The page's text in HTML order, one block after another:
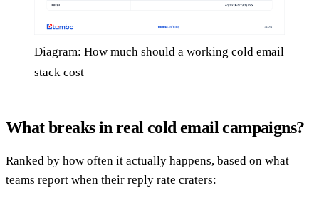
Diagram: How much should a working cold email
stack cost
What breaks in real cold email campaigns?
Ranked by how often it actually happens, based on what
teams report when their reply rate craters: